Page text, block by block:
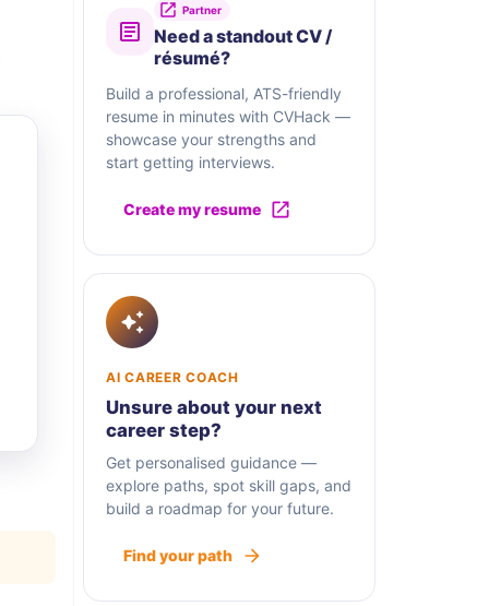
Partner
Need a standout CV /
résumé?
Build a professional, ATS-friendly
resume in minutes with CVHack —
showcase your strengths and
start getting interviews.
Create my resume
AI CAREER COACH
Unsure about your next
career step?
Get personalised guidance —
explore paths, spot skill gaps, and
build a roadmap for your future.
Find your path